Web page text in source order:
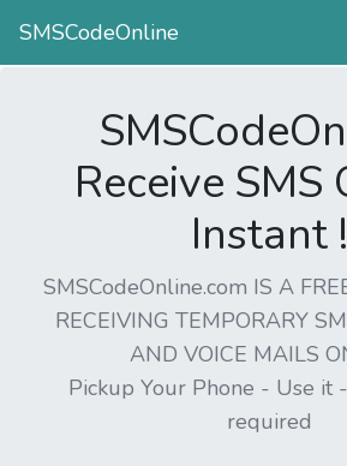
SMSCodeOnline
Receive SMS
Instant !
SMSCodeOnline.com IS A
RECEIVING TEMPORARY
AND VOICE MAILS
Pickup Your Phone - Use it
required